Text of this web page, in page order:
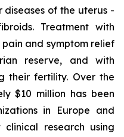
of the uterus -
Treatment with
and symptom relief
reserve, and with
their fertility. Over the
$10 million has been
in Europe and
research using